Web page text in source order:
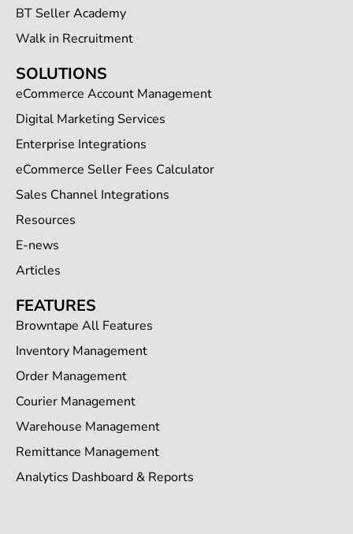
BT Seller Academy
Walk in Recruitment
SOLUTIONS
eCommerce Account Management
Digital Marketing Services
Enterprise Integrations
eCommerce Seller Fees Calculator
Sales Channel Integrations
Resources
E-news
Articles
FEATURES
Browntape All Features
Inventory Management
Order Management
Courier Management
Warehouse Management
Remittance Management
Analytics Dashboard & Reports